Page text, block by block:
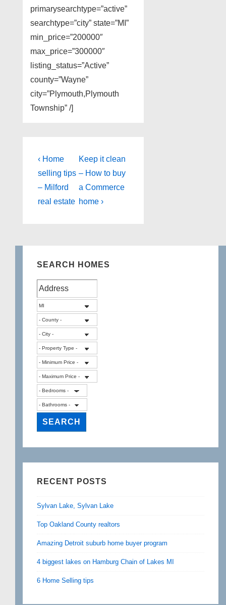
primarysearchtype=”active”
searchtype=”city” state=”MI”
min_price=”200000″
max_price=”300000″
listing_status=”Active”
county=”Wayne”
city=”Plymouth,Plymouth
Township” /]
Post
navigation
Previous
Post
is
‹ Home
selling tips
– Milford
real estate
Next
Post
is
Keep it clean
– How to buy
a Commerce
home ›
SEARCH HOMES
RECENT POSTS
Sylvan Lake, Sylvan Lake
Top Oakland County realtors
Amazing Detroit suburb home buyer program
4 biggest lakes on Hamburg Chain of Lakes MI
6 Home Selling tips